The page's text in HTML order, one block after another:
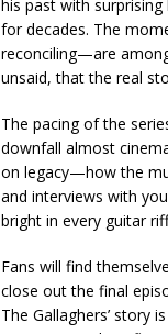
his past with
for decades. The
reconciling—are
unsaid, that the real
The pacing of the
downfall almost
on legacy—how the
and interviews with
bright in every guitar
Fans will find
close out the final
The Gallaghers’ story